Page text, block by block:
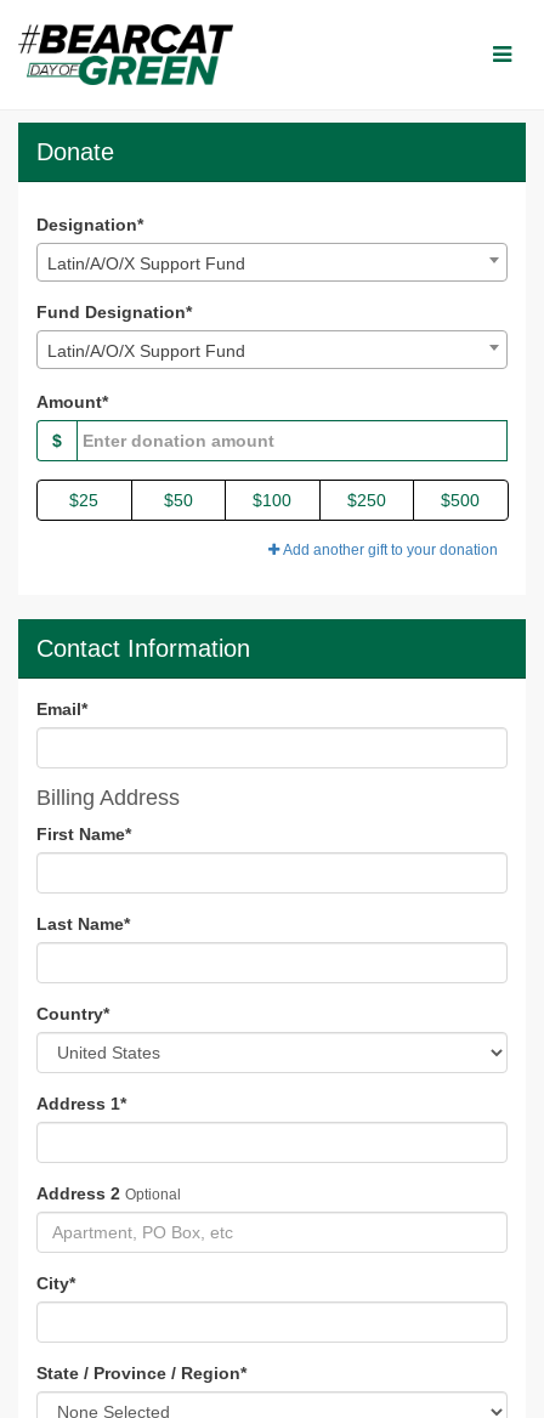
Main
Content
Bearcat Day of Green
Bearcat Day of Green 2024 -
Bearcat Day of Green 2024 - Donate
Donate
Designation*
Latin/A/O/X Support Fund
Fund Designation*
Latin/A/O/X Support Fund
Amount*
$
$25 $50 $100 $250 $500
Add another gift to your donation
Contact Information
Email*
Billing Address
First Name*
Last Name*
Country*
Address 1*
Address 2 Optional
City*
State / Province / Region*